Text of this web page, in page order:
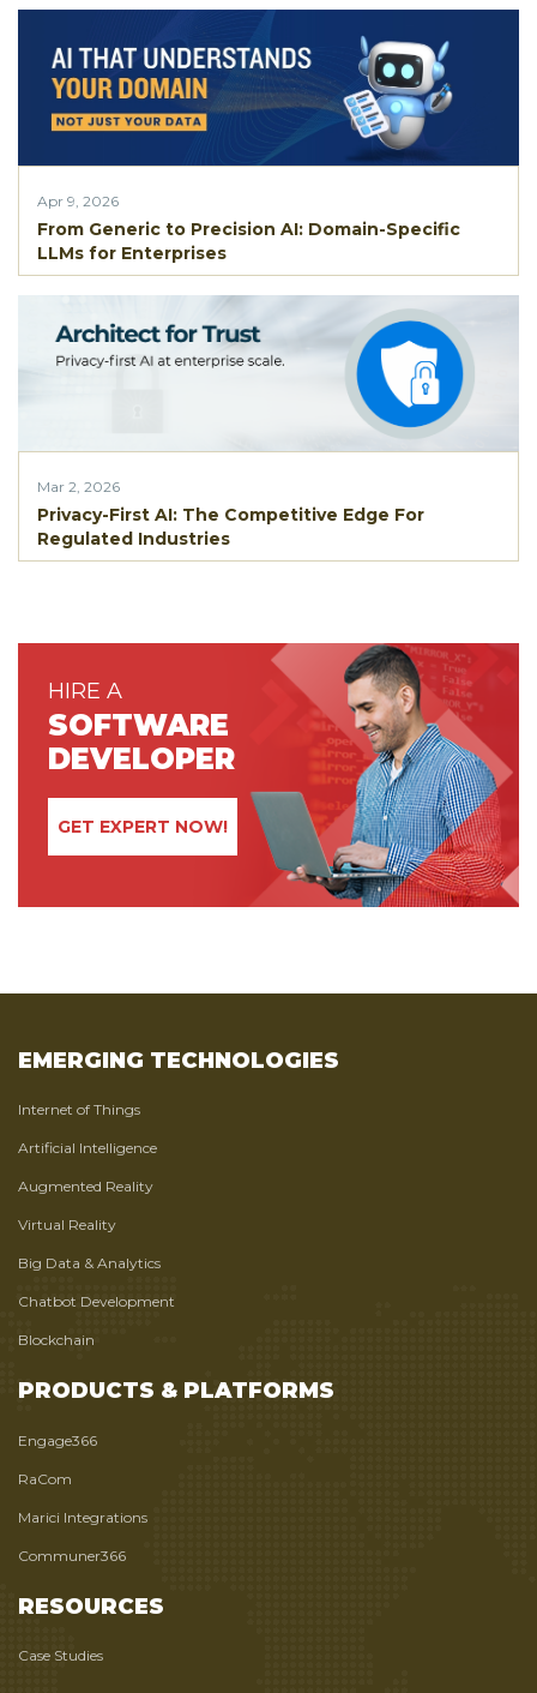
Apr 9, 2026
From Generic to Precision AI: Domain-Specific
LLMs for Enterprises
Mar 2, 2026
Privacy-First AI: The Competitive Edge For
Regulated Industries
HIRE A
SOFTWARE
DEVELOPER
GET EXPERT NOW!
EMERGING TECHNOLOGIES
Internet of Things
Artificial Intelligence
Augmented Reality
Virtual Reality
Big Data & Analytics
Chatbot Development
Blockchain
PRODUCTS & PLATFORMS
Engage366
RaCom
Marici Integrations
Communer366
RESOURCES
Case Studies